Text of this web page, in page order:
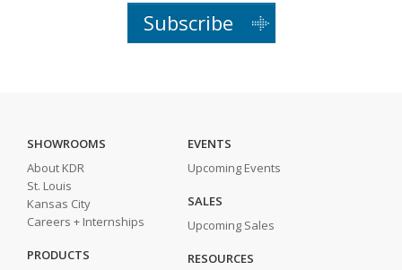
Subscribe
SHOWROOMS
About KDR
St. Louis
Kansas City
Careers + Internships
PRODUCTS
EVENTS
Upcoming Events
SALES
Upcoming Sales
RESOURCES